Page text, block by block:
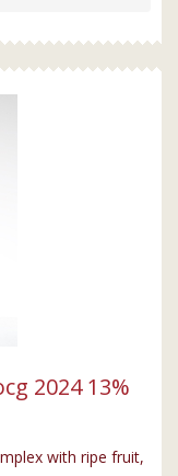
2024 13%
with ripe fruit,